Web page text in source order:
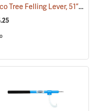
(75275) Bahco Tree Felling Lever, 51”